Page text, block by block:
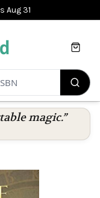
Aug 31
Cart
magic.”